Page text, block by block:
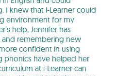
I knew that i-Learner could
environment for my
help, Jennifer has
remembering new
confident in using
phonics have helped her
at i-Learner can